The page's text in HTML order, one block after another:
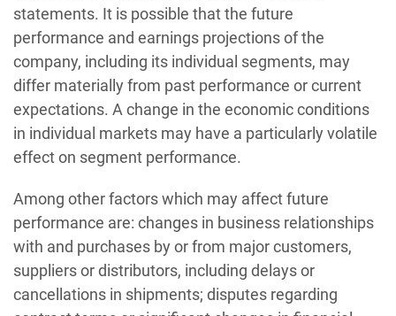
statements. It is possible that the future
performance and earnings projections of the
company, including its individual segments, may
differ materially from past performance or current
expectations. A change in the economic conditions
in individual markets may have a particularly volatile
effect on segment performance.
Among other factors which may affect future
performance are: changes in business relationships
with and purchases by or from major customers,
suppliers or distributors, including delays or
cancellations in shipments; disputes regarding